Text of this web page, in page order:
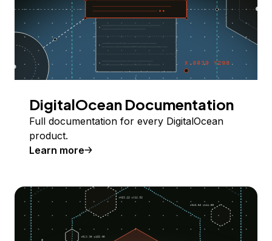
DigitalOcean Documentation
Full documentation for every DigitalOcean
product.
Learn more